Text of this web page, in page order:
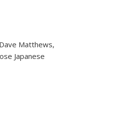
Matthews,
Japanese